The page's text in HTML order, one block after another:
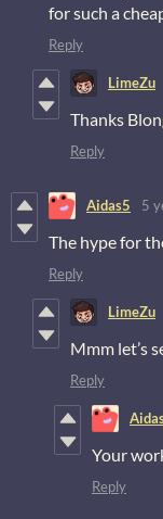
for such a
Reply
LimeZu
Thanks
Reply
Aidas5 5
The hype for
Reply
LimeZu
Mmm let’s
Reply
Your
Reply